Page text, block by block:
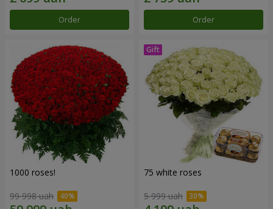
Order Order
1000 roses!
99 998 uah
75 white roses
5 999 uah